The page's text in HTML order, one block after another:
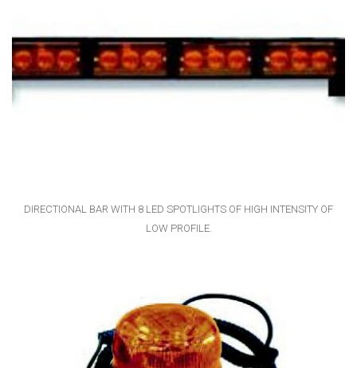
DIRECTIONAL BAR WITH 8 LED SPOTLIGHTS OF HIGH INTENSITY OF
LOW PROFILE.